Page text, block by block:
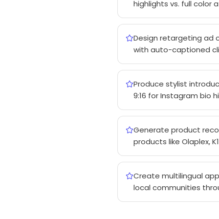
highlights vs. full color
Design retargeting ad
with auto-captioned
Produce stylist
9:16 for Instagram bio
Generate product
products like Olaplex,
Create multilingual
local communities